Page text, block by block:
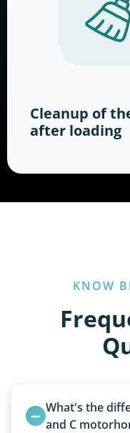
Cleanup of
after loading
KNOW
What's the
and C